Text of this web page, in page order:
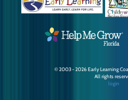
© 2003 - 2026 Early Learning
All rights
login